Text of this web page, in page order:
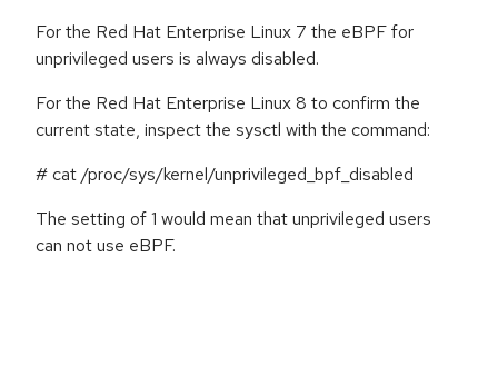
For the Red Hat Enterprise Linux 7 the eBPF for
unprivileged users is always disabled.
For the Red Hat Enterprise Linux 8 to confirm the
current state, inspect the sysctl with the command:
# cat /proc/sys/kernel/unprivileged_bpf_disabled
The setting of 1 would mean that unprivileged users
can not use eBPF.